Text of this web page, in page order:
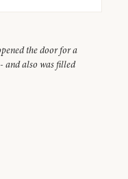
the door for a
also was filled